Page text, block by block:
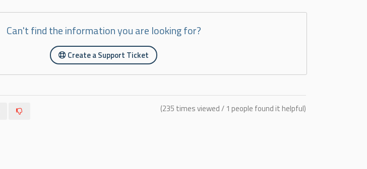
Can't find the information you are looking for?
Create a Support Ticket
(235 times viewed / 1 people found it helpful)